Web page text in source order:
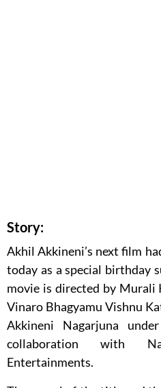
Story:
Akhil Akkineni’s next film
today as a special birthday
movie is directed by
Vinaro Bhagyamu Vishnu
Akkineni Nagarjuna
collaboration with
Entertainments.